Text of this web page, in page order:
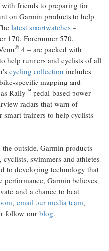
friends to preparing for
on Garmin products to help
latest smartwatches –
170, Forerunner 570,
® 4 – are packed with
help runners and cyclists of all
cycling collection includes
specific mapping and
Rally™ pedal-based power
radars that warn of
smart trainers to help cyclists
outside, Garmin products
swimmers and athletes
to developing technology that
performance, Garmin believes
and a chance to beat
, email our media team,
follow our blog.